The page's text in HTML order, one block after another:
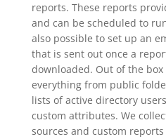
reports. These reports
and can be scheduled to
also possible to set up an
that is sent out once a
downloaded. Out of the
everything from public
lists of active directory
custom attributes. We
sources and custom